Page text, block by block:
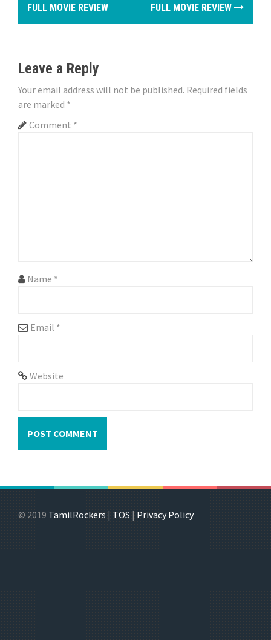
s
n
a
v
n
FULL MOVIE REVIEW
FULL MOVIE REVIEW
Leave a Reply
Your email address will not be published. Required fields
are marked *
Comment *
Name *
Email *
Website
© 2019 TamilRockers | TOS | Privacy Policy